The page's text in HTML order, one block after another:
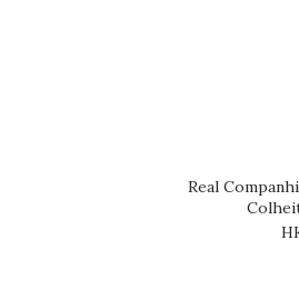
Real